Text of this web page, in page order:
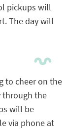
pickups will
The day will
to cheer on the
through the
will be
via phone at